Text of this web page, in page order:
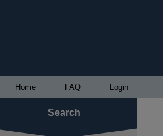
Home FAQ Login
Search